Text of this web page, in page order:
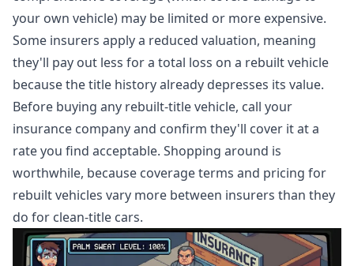
your own vehicle) may be limited or more expensive.
Some insurers apply a reduced valuation, meaning
they'll pay out less for a total loss on a rebuilt vehicle
because the title history already depresses its value.
Before buying any rebuilt-title vehicle, call your
insurance company and confirm they'll cover it at a
rate you find acceptable. Shopping around is
worthwhile, because coverage terms and pricing for
rebuilt vehicles vary more between insurers than they
do for clean-title cars.